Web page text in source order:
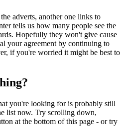
adverts, another one links to
tells us how many people see the
Hopefully they won't give cause
your agreement by continuing to
if you're worried it might be best to
you're looking for is probably still
list now. Try scrolling down,
at the bottom of this page - or try